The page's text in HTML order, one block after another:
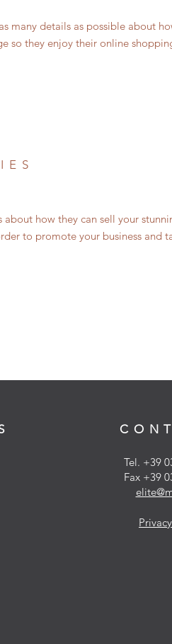
many details as possible about
so they enjoy their online
how they can sell your
to promote your business and
Tel. +39
Fax +39